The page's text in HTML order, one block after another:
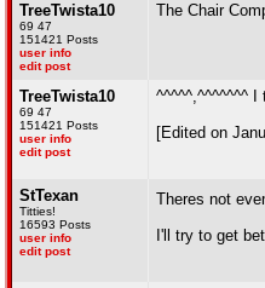
TreeTwista10
69 47
151421 Posts
user info
edit post
The Chair
TreeTwista10
69 47
151421 Posts
user info
edit post
^^^^^,^^^^^^^ I
[Edited on
StTexan
Titties!
16593 Posts
user info
edit post
Theres not
I'll try to get